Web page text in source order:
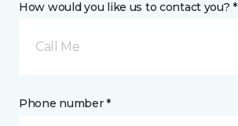
How would you like us to contact you? *
Call Me
Phone number *